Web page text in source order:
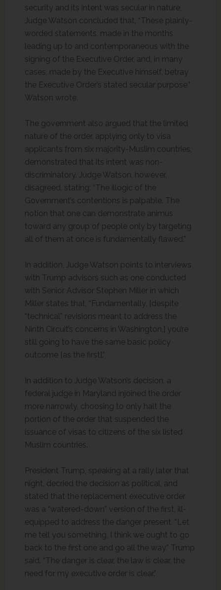
security and its intent was secular in nature,
Judge Watson concluded that, “These plainly-
worded statements, made in the months
leading up to and contemporaneous with the
signing of the Executive Order, and, in many
cases, made by the Executive himself, betray
the Executive Order’s stated secular purpose,”
Watson wrote.
The government also argued that the limited
nature of the order, applying only to visa
applicants from six majority-Muslim countries,
demonstrated that its intent was non-
discriminatory. Judge Watson, however,
disagreed, stating: “The illogic of the
Government’s contentions is palpable. The
notion that one can demonstrate animus
toward any group of people only by targeting
all of them at once is fundamentally flawed.”
In addition, Judge Watson points to interviews
with Trump advisors such as one conducted
with Senior Advisor Stephen Miller in which
Miller states that, “Fundamentally, [despite
“technical” revisions meant to address the
Ninth Circuit’s concerns in Washington,] you’re
still going to have the same basic policy
outcome [as the first].”
In addition to Judge Watson’s decision, a
federal judge in Maryland injoined the order
more narrowly, choosing to only halt the
portion of the order that suspended the
issuance of visas to citizens of the six listed
Muslim countries.
President Trump, speaking at a rally later that
night, decried the decision as political, and
stated that the replacement executive order
was a “watered-down” version of the first, ill-
equipped to address the danger present. “Let
me tell you something, I think we ought to go
back to the first one and go all the way,” Trump
said. “The danger is clear, the law is clear, the
need for my executive order is clear.”